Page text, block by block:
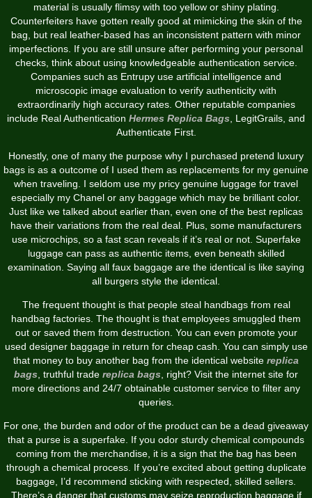
material is usually flimsy with too yellow or shiny plating.
Counterfeiters have gotten really good at mimicking the skin of the
bag, but real leather-based has an inconsistent pattern with minor
imperfections. If you are still unsure after performing your personal
checks, think about using knowledgeable authentication service.
Companies such as Entrupy use artificial intelligence and
microscopic image evaluation to verify authenticity with
extraordinarily high accuracy rates. Other reputable companies
include Real Authentication Hermes Replica Bags , LegitGrails, and
Authenticate First.
Honestly, one of many the purpose why I purchased pretend luxury
bags is as a outcome of I used them as replacements for my genuine
when traveling. I seldom use my pricy genuine luggage for travel
especially my Chanel or any baggage which may be brilliant color.
Just like we talked about earlier than, even one of the best replicas
have their variations from the real deal. Plus, some manufacturers
use microchips, so a fast scan reveals if it’s real or not. Superfake
luggage can pass as authentic items, even beneath skilled
examination. Saying all faux baggage are the identical is like saying
all burgers style the identical.
The frequent thought is that people steal handbags from real
handbag factories. The thought is that employees smuggled them
out or saved them from destruction. You can even promote your
used designer baggage in return for cheap cash. You can simply use
that money to buy another bag from the identical website replica
bags , truthful trade replica bags , right? Visit the internet site for
more directions and 24/7 obtainable customer service to filter any
queries.
For one, the burden and odor of the product can be a dead giveaway
that a purse is a superfake. If you odor sturdy chemical compounds
coming from the merchandise, it is a sign that the bag has been
through a chemical process. If you’re excited about getting duplicate
baggage, I’d recommend sticking with respected, skilled sellers.
There’s a danger that customs may seize reproduction baggage if